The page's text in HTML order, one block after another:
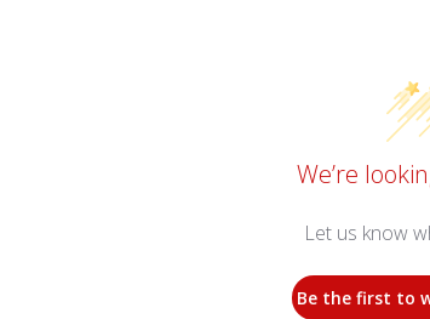
We’re
Let us know
Be the first to